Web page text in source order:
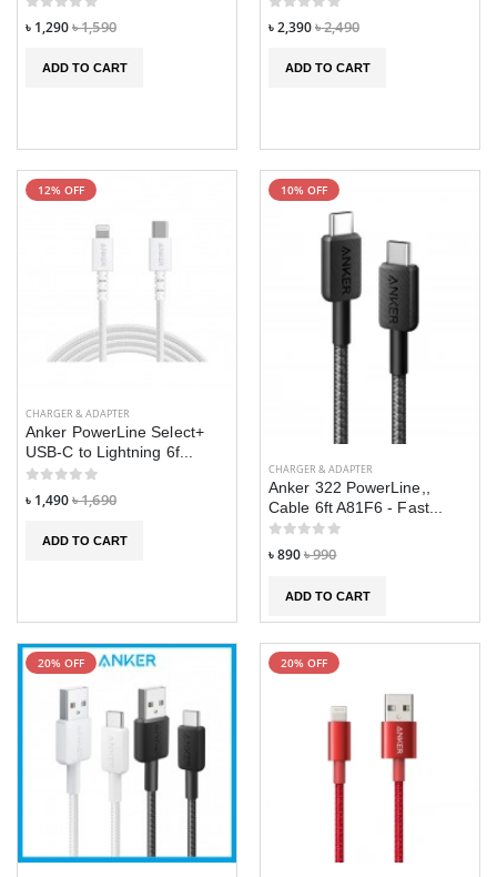
৳ 1,290৳ 1,590
ADD TO CART
৳ 2,390৳ 2,490
ADD TO CART
12% OFF
CHARGER & ADAPTER
Anker PowerLine Select+
USB-C to Lightning 6f...
৳ 1,490৳ 1,690
ADD TO CART
10% OFF
CHARGER & ADAPTER
Anker 322 PowerLine,,
Cable 6ft A81F6 - Fast...
৳ 890৳ 990
ADD TO CART
20% OFF 20% OFF